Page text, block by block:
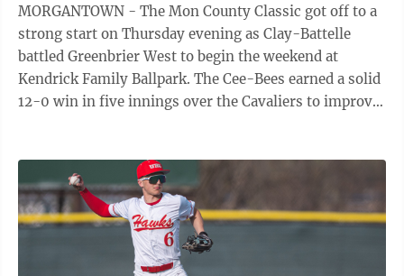
MORGANTOWN - The Mon County Classic got off to a
strong start on Thursday evening as Clay-Battelle
battled Greenbrier West to begin the weekend at
Kendrick Family Ballpark. The Cee-Bees earned a solid
12-0 win in five innings over the Cavaliers to improve